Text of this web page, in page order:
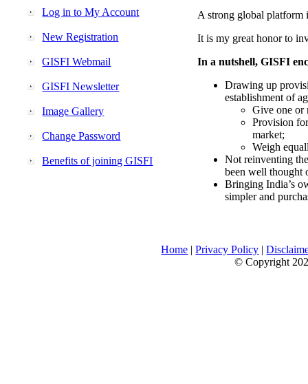
Log in to My Account
New Registration
GISFI Webmail
GISFI Newsletter
Image Gallery
Change Password
Benefits of joining GISFI
A strong global platform
It is my great honor to
In a nutshell, GISFI
Drawing up
establishment of
Give one or
Provision
market;
Weigh
Not reinventing
been well thought
Bringing India’s
simpler and
Home |Privacy Policy |
© Copyright